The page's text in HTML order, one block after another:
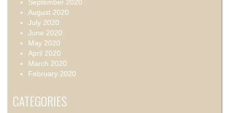
September 2020
August 2020
July 2020
June 2020
May 2020
April 2020
March 2020
February 2020
CATEGORIES